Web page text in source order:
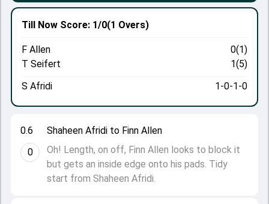
0.6
0
Shaheen Afridi to Finn Allen
Oh! Length, on off, Finn Allen looks to block it
but gets an inside edge onto his pads. Tidy
start from Shaheen Afridi.
Till Now Score: 1/0(1 Overs)
F Allen
0(1)
T Seifert
1(5)
S Afridi
1-0-1-0